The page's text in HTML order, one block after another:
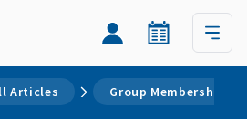
Articles Group Membership